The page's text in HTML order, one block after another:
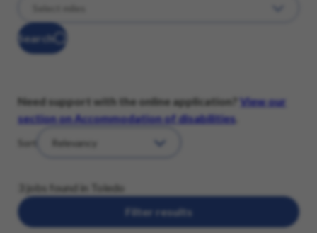
Search
Need support with the online application?
View our
section on Accommodation of disabilities
Sort
3 jobs found in Toledo
Filter results